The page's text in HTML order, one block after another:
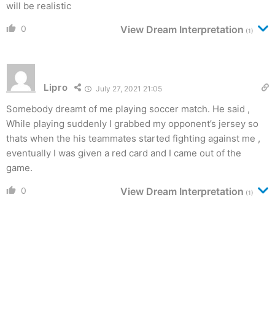
will be realistic
0 View Dream Interpretation (1)
Lipro July 27, 2021 21:05
Somebody dreamt of me playing soccer match. He said ,
While playing suddenly I grabbed my opponent’s jersey so
thats when the his teammates started fighting against me ,
eventually I was given a red card and I came out of the
game.
0 View Dream Interpretation (1)